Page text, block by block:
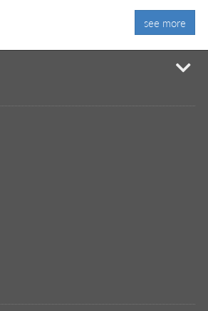
see more